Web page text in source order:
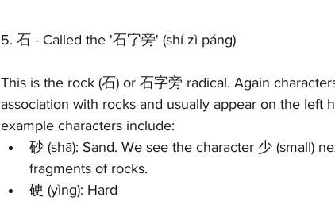
5. 石 - Called the '石字旁' (shí zì páng)
This is the rock (石) or 石字旁 radical. Again
association with rocks and usually appear on the left
example characters include:
砂 (shā): Sand. We see the character 少 (small)
fragments of rocks.
硬 (yìng): Hard